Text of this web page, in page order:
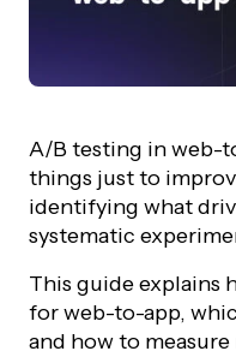
A/B testing in web-
things just to
identifying what
systematic
This guide explains
for web-to-app,
and how to measure